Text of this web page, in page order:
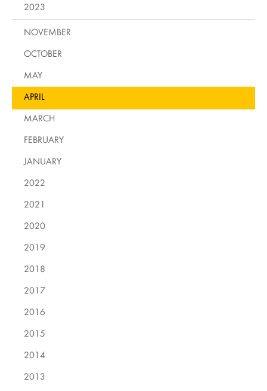
2023
NOVEMBER
OCTOBER
MAY
APRIL
MARCH
FEBRUARY
JANUARY
2022
2021
2020
2019
2018
2017
2016
2015
2014
2013